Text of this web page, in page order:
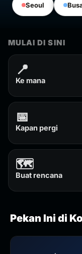
Seoul
MULAI DI SINI
📍
Ke mana
📅
Kapan pergi
🗺️
Buat rencana
Pekan Ini di